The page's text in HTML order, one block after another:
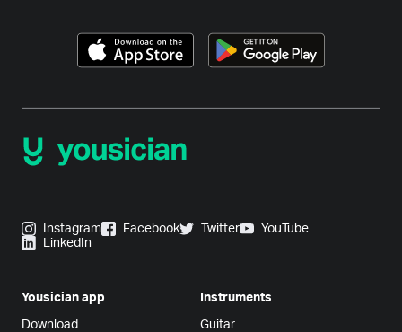
Instagram Facebook Twitter
YouTube
LinkedIn
Yousician app
Download
Instruments
Guitar